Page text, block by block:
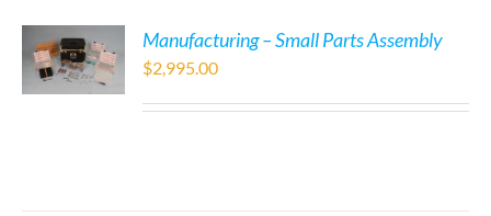
Manufacturing – Small Parts Assembly
$2,995.00